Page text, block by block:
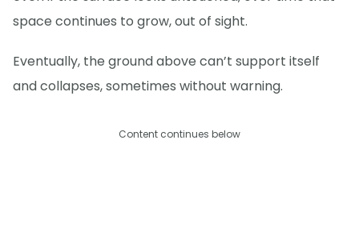
space continues to grow, out of sight.
Eventually, the ground above can’t support itself
and collapses, sometimes without warning.
Content continues below